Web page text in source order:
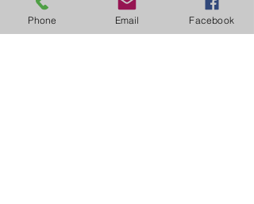
especially advantageous for golfers
with faster swing speeds.
Phone Email Facebook